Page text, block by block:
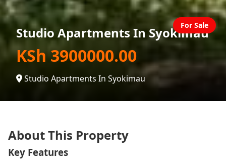
Studio Apartments In Syokimau
KSh 3900000.00
Studio Apartments In Syokimau
For Sale
About This Property
Key Features